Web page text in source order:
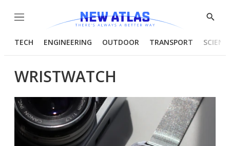
Menu
Show
TECH ENGINEERING OUTDOOR TRANSPORT
WRISTWATCH